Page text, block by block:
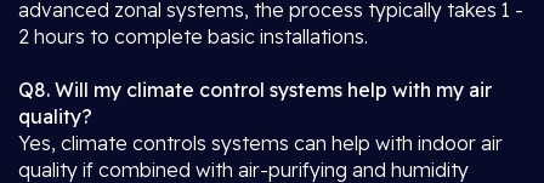
advanced zonal systems, the process typically takes 1 -
2 hours to complete basic installations.
Q8. Will my climate control systems help with my air
quality?
Yes, climate controls systems can help with indoor air
quality if combined with air-purifying and humidity